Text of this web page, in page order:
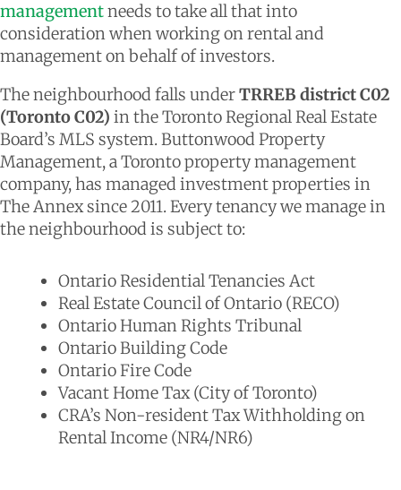
managementneeds to take all that into
consideration when working on rental and
management on behalf of investors.
The neighbourhood falls underTRREB district C02
(Toronto C02) in the Toronto Regional Real Estate
Board’s MLS system. Buttonwood Property
Management, a Toronto property management
company, has managed investment properties in
The Annex since 2011. Every tenancy we manage in
the neighbourhood is subject to:
Ontario Residential Tenancies Act
Real Estate Council of Ontario (RECO)
Ontario Human Rights Tribunal
Ontario Building Code
Ontario Fire Code
Vacant Home Tax (City of Toronto)
CRA’s Non-resident Tax Withholding on
Rental Income (NR4/NR6)